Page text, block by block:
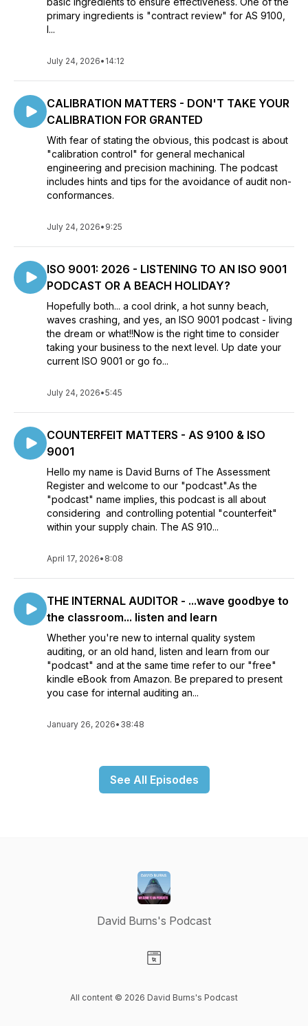
primary ingredients is "contract review" for AS 9100,
I...
July 24, 2026• 14:12
CALIBRATION MATTERS - DON'T TAKE YOUR
CALIBRATION FOR GRANTED
With fear of stating the obvious, this podcast is about
"calibration control" for general mechanical
engineering and precision machining. The podcast
includes hints and tips for the avoidance of audit non-
conformances.
July 24, 2026• 9:25
ISO 9001: 2026 - LISTENING TO AN ISO 9001
PODCAST OR A BEACH HOLIDAY?
Hopefully both... a cool drink, a hot sunny beach,
waves crashing, and yes, an ISO 9001 podcast - living
the dream or what!!Now is the right time to consider
taking your business to the next level. Up date your
current ISO 9001 or go fo...
July 24, 2026•5:45
COUNTERFEIT MATTERS - AS 9100 & ISO
9001
Hello my name is David Burns of The Assessment
Register and welcome to our "podcast".As the
"podcast" name implies, this podcast is all about
considering and controlling potential "counterfeit"
within your supply chain. The AS 910...
April 17, 2026• 8:08
THE INTERNAL AUDITOR - ...wave goodbye to
the classroom... listen and learn
Whether you're new to internal quality system
auditing, or an old hand, listen and learn from our
"podcast" and at the same time refer to our "free"
kindle eBook from Amazon. Be prepared to present
you case for internal auditing an...
January 26, 2026• 38:48
See All Episodes
David Burns's Podcast
All content © 2026 David Burns's Podcast